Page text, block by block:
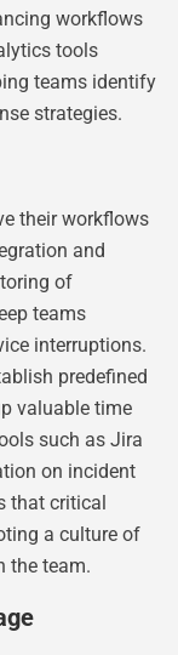
workflows
tools
teams identify
strategies.
their workflows
and
of
teams
interruptions.
predefined
valuable time
such as Jira
on incident
that critical
a culture of
the team.